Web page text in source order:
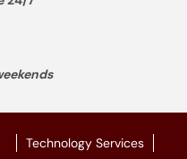
Technology Services